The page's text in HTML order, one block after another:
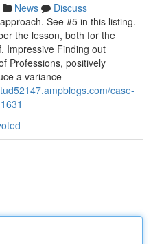
News
Discuss
See #5 in this listing.
the lesson, both for the
Impressive Finding out
Professions, positively
a variance
case-